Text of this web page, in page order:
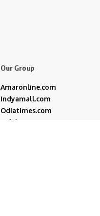
Our Group
Amaronline.com
Indyamall.com
Odiatimes.com
Jadekart.com